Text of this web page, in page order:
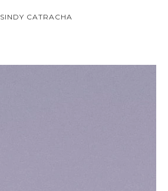
SINDY CATRACHA